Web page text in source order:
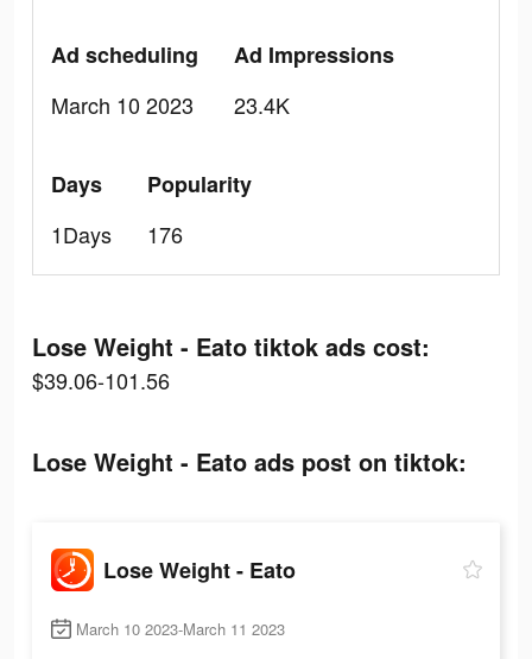
Ad scheduling
March 10 2023
Ad Impressions
23.4K
Days
1Days
Popularity
176
Lose Weight - Eato tiktok ads cost:
$39.06-101.56
Lose Weight - Eato ads post on tiktok:
Lose Weight - Eato
March 10 2023-March 11 2023